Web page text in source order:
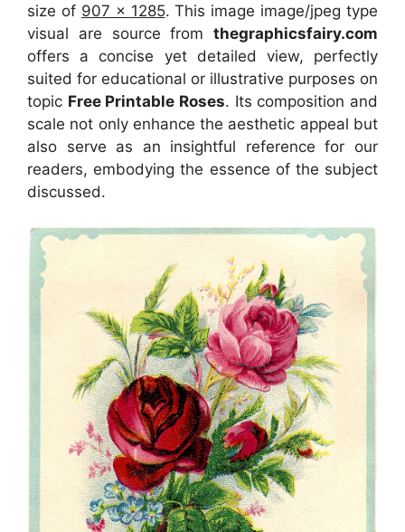
size of 907 x 1285. This image image/jpeg type
visual are sourcefrom thegraphicsfairy.com
offers a concise yet detailed view, perfectly
suited for educational or illustrative purposes on
topic Free Printable Roses. Its composition and
scale not only enhance the aesthetic appeal but
also serve as an insightful reference for our
readers, embodying the essence of the subject
discussed.